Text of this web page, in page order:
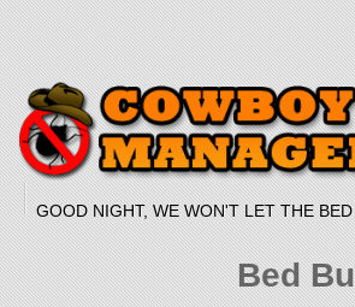
Skip to main content
GOOD NIGHT, WE WON'T LET THE
Bed